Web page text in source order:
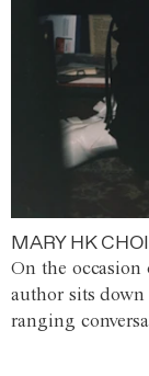
MARY HK
On the occasion
author sits
ranging